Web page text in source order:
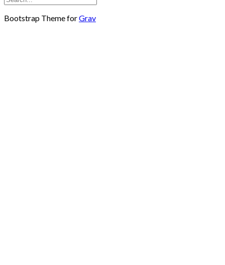
Bootstrap Theme forGrav